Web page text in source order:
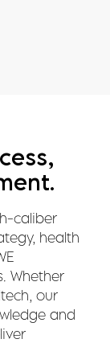
caliber
health
Whether
our
and